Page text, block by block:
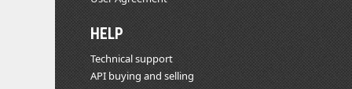
HELP
Technical support
API buying and selling